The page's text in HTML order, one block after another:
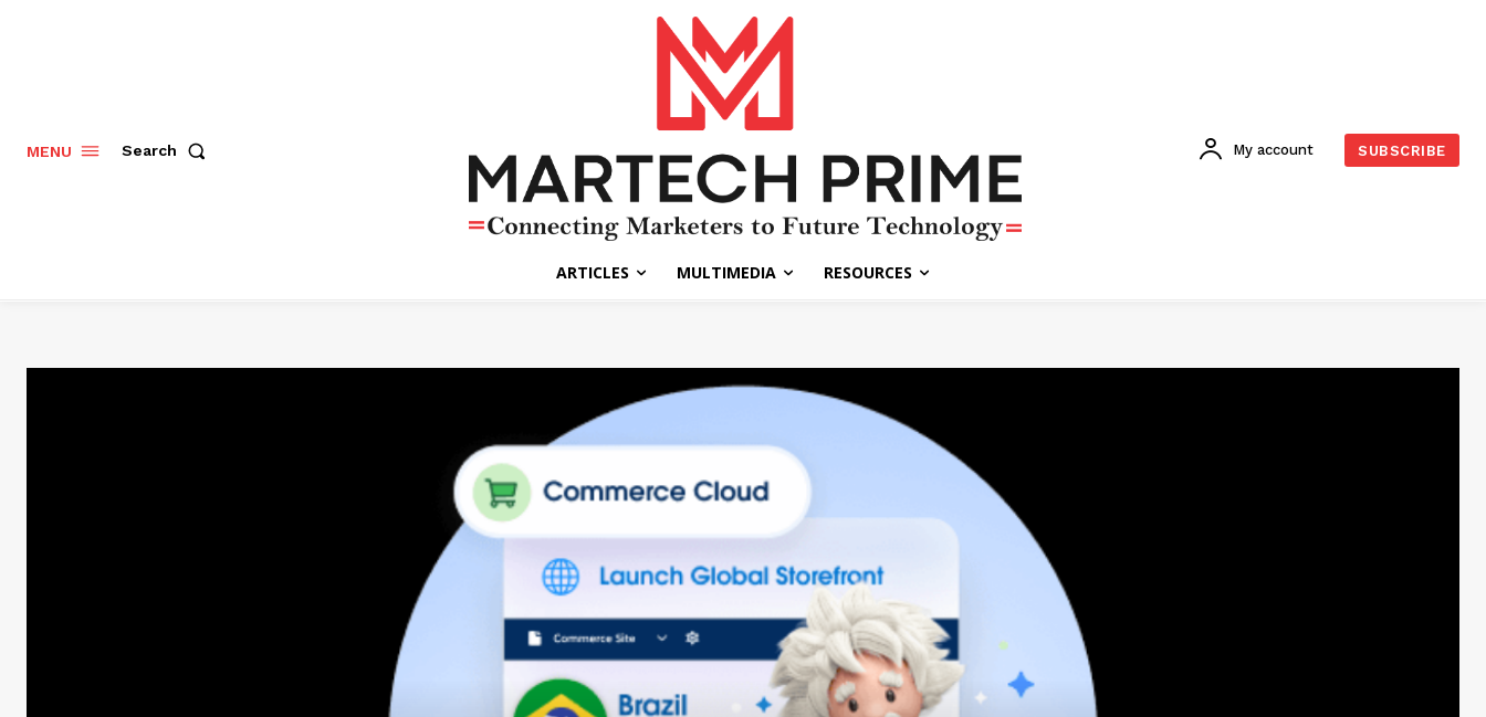
MENU Search
ARTICLES MULTIMEDIA RESOURCES
My account SUBSCRIBE